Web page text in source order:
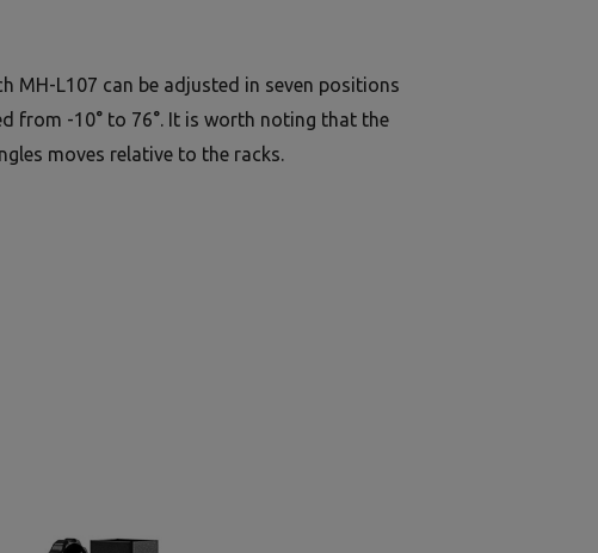
MH-L107 can be adjusted in seven positions
from -10° to 76°. It is worth noting that the
moves relative to the racks.